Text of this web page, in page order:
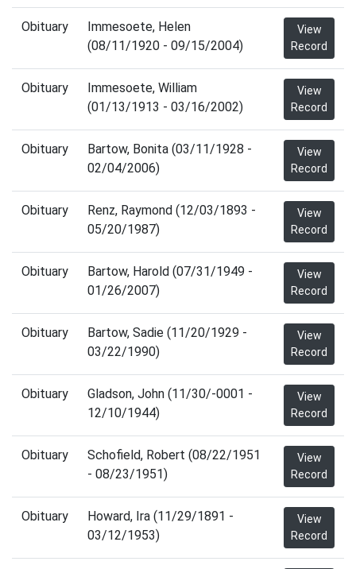
Obituary
Immesoete, Helen
(08/11/1920 - 09/15/2004)
View
Record
Obituary
Immesoete, William
(01/13/1913 - 03/16/2002)
View
Record
Obituary
Bartow, Bonita (03/11/1928 -
02/04/2006)
View
Record
Obituary
Renz, Raymond (12/03/1893 -
05/20/1987)
View
Record
Obituary
Bartow, Harold (07/31/1949 -
01/26/2007)
View
Record
Obituary
Bartow, Sadie (11/20/1929 -
03/22/1990)
View
Record
Obituary
Gladson, John (11/30/-0001 -
12/10/1944)
View
Record
Obituary
Schofield, Robert (08/22/1951
- 08/23/1951)
View
Record
Obituary
Howard, Ira (11/29/1891 -
03/12/1953)
View
Record